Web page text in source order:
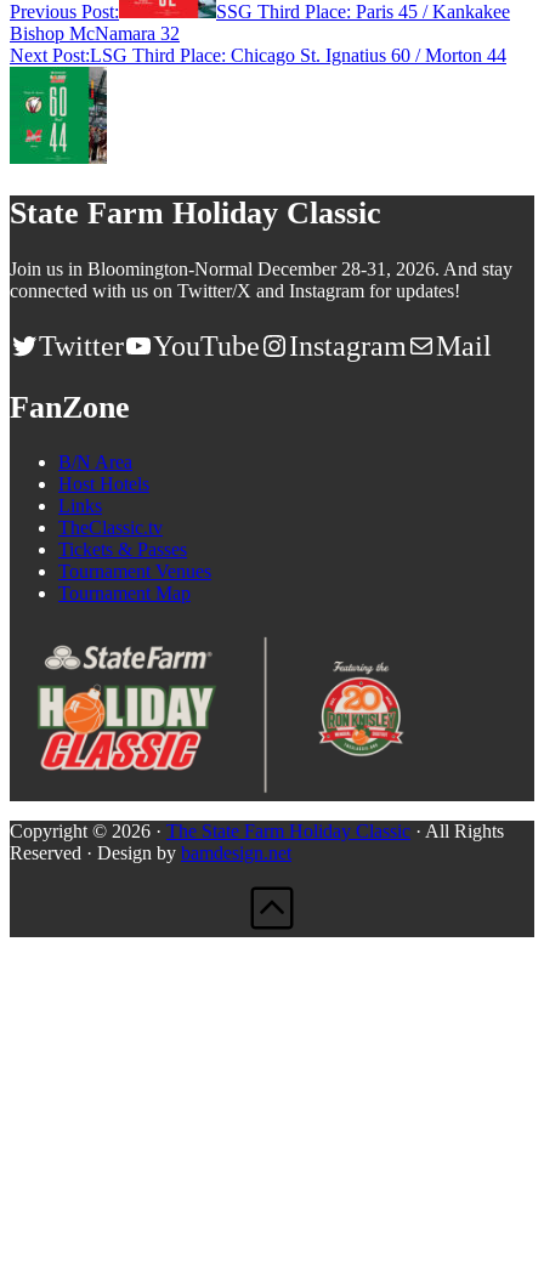
Previous Post:
SSG Third Place: Paris 45 / Kankakee
Bishop McNamara 32
Next Post:LSG Third Place: Chicago St. Ignatius 60 / Morton 44
State Farm Holiday Classic
Join us in Bloomington-Normal December 28-31, 2026. And stay
connected with us on Twitter/X and Instagram for updates!
Twitter YouTube Instagram Mail
FanZone
B/N Area
Host Hotels
Links
TheClassic.tv
Tickets & Passes
Tournament Venues
Tournament Map
Copyright © 2026 · The State Farm Holiday Classic · All Rights
Reserved · Design by bamdesign.net